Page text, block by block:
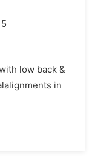
low back &
in